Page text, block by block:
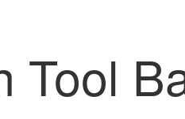
Tool